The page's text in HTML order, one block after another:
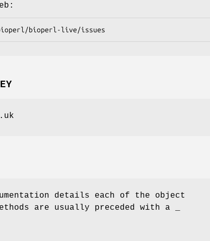
details each of the object
are usually preceded with a _